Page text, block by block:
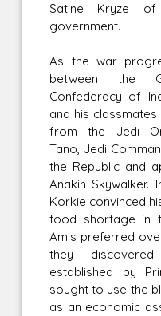
Satine Kryze of
government.
As the war
between the
Confederacy of
and his
from the Jedi
Tano, Jedi
the Republic and
Anakin Skywalker.
Korkie convinced
food shortage in
Amis preferred
they
established by
sought to use the
as an economic